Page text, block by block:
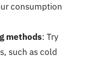
consumption
methods: Try
such as cold